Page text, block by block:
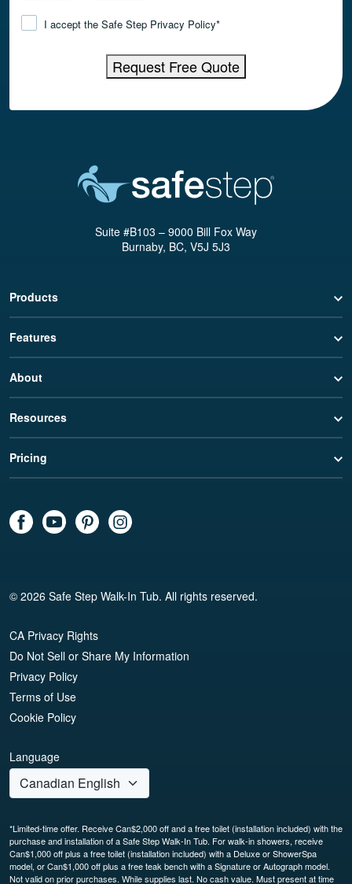
ConsentI accept the Safe Step Privacy Policy*
Request Free Quote
Suite #B103 – 9000 Bill Fox Way
Burnaby, BC, V5J 5J3
Products
Features
About
Resources
Pricing
© 2026 Safe Step Walk-In Tub. All rights reserved.
CA Privacy Rights
Do Not Sell or Share My Information
Privacy Policy
Terms of Use
Cookie Policy
Language
*Limited-time offer. Receive Can$2,000 off and a free toilet (installation included) with the
purchase and installation of a Safe Step Walk-In Tub. For walk-in showers, receive
Can$1,000 off plus a free toilet (installation included) with a Deluxe or ShowerSpa
model, or Can$1,000 off plus a free teak bench with a Signature or Autograph model.
Not valid on prior purchases. While supplies last. No cash value. Must present at time